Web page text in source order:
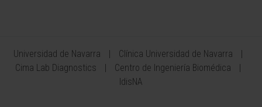
Universidad de Navarra
Clínica Universidad de Navarra
Cima Lab Diagnostics
Centro de Ingeniería Biomédica
IdisNA